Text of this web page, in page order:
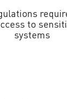
to
systems